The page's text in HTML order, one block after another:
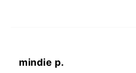
mindie p.